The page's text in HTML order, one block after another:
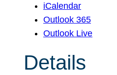
iCalendar
Outlook 365
Outlook Live
Details